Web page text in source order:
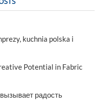
kuchnia polska i
Potential in Fabric
радость